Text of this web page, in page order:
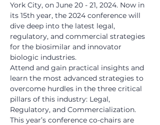
York City, on June 20 - 21, 2024. Now in
its 15th year, the 2024 conference will
dive deep into the latest legal,
regulatory, and commercial strategies
for the biosimilar and innovator
biologic industries.
Attend and gain practical insights and
learn the most advanced strategies to
overcome hurdles in the three critical
pillars of this industry: Legal,
Regulatory, and Commercialization.
This year’s conference co-chairs are